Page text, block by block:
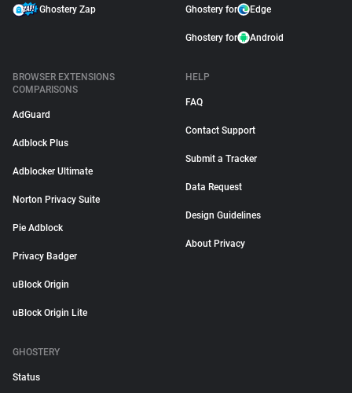
Ghostery Zap Ghostery for Edge
Ghostery for Android
BROWSER EXTENSIONS
COMPARISONS
AdGuard
Adblock Plus
Adblocker Ultimate
Norton Privacy Suite
Pie Adblock
Privacy Badger
uBlock Origin
uBlock Origin Lite
HELP
FAQ
Contact Support
Submit a Tracker
Data Request
Design Guidelines
About Privacy
GHOSTERY
Status